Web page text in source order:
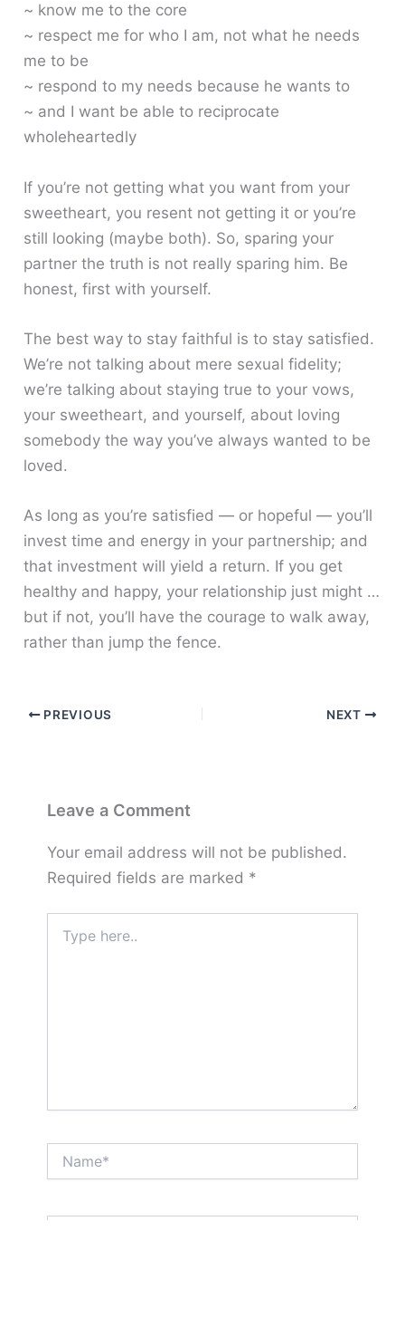
~ know me to the core
~ respect me for who I am, not what he needs
me to be
~ respond to my needs because he wants to
~ and I want be able to reciprocate
wholeheartedly
If you’re not getting what you want from your
sweetheart, you resent not getting it or you’re
still looking (maybe both). So, sparing your
partner the truth is not really sparing him. Be
honest, first with yourself.
The best way to stay faithful is to stay satisfied.
We’re not talking about mere sexual fidelity;
we’re talking about staying true to your vows,
your sweetheart, and yourself, about loving
somebody the way you’ve always wanted to be
loved.
As long as you’re satisfied — or hopeful — you’ll
invest time and energy in your partnership; and
that investment will yield a return. If you get
healthy and happy, your relationship just might …
but if not, you’ll have the courage to walk away,
rather than jump the fence.
PREVIOUS NEXT
Leave a Comment
Your email address will not be published.
Required fields are marked *
here..
Email*